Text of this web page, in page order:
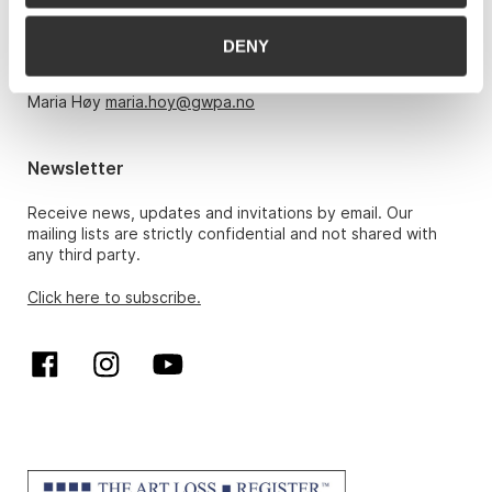
DENY
Monday – Friday 10am-5pm, by appointment only with:
hansrichard.elgheim@gwpa.no
Maria Høy maria.hoy@gwpa.no
Newsletter
Receive news, updates and invitations by email. Our
mailing lists are strictly confidential and not shared with
any third party.
Click here to subscribe.